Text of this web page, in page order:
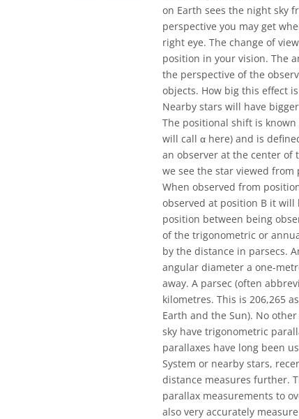
on Earth sees the night sky
perspective you may get
right eye. The change of
position in your vision. The
the perspective of the
objects. How big this effect
Nearby stars will have
The positional shift is
will call α here) and is
an observer at the center of
we see the star viewed from
When observed from
observed at position B it will
position between being
of the trigonometric or
by the distance in parsecs.
angular diameter a one-
away. A parsec (often
kilometres. This is 206,265
Earth and the Sun). No
sky have trigonometric
parallaxes have long been
System or nearby stars,
distance measures further.
parallax measurements to
also very accurately